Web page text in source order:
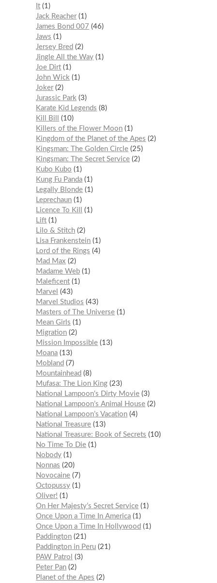
It 1
Jack Reacher 1
James Bond 007
46
Jaws
1
Jersey Bred
2
Jingle All the Way 1
Joe Dirt 1
John Wick
1
Joker 2
Jurassic Park
3
Karate Kid Legends
8
Kill Bill
10
Killers of the Flower Moon 1
Kingdom of the Planet of the Apes
2
Kingsman: The Golden Circle 25
Kingsman: The Secret Service 2
Kubo Kubo
1
Kung Fu Panda 1
Legally Blonde 1
Leprechaun 1
Licence To Kill
1
Lift 1
Lilo & Stitch 2
Lisa Frankenstein 1
Lord of the Rings
4
Mad Max
2
Madame Web 1
Maleficent 1
Marvel
43
Marvel Studios
43
Masters of The Universe 1
Mean Girls
1
Migration 2
Mission Impossible 13
Moana 13
Mobland
7
Mountainhead
8
Mufasa: The Lion King 23
National Lampoon's Dirty Movie 3
National Lampoon’s Animal House 2
National Lampoon’s Vacation 4
National Treasure 13
National Treasure: Book of Secrets
10
No Time To Die 1
Nobody 1
Nonnas
20
Novocaine 7
Octopussy 1
Oliver!
1
On Her Majesty’s Secret Service 1
Once Upon a Time In America 1
Once Upon a Time In Hollywood
1
Paddington 21
Paddington in Peru 21
PAW Patrol
3
Peter Pan 2
Planet of the Apes
2